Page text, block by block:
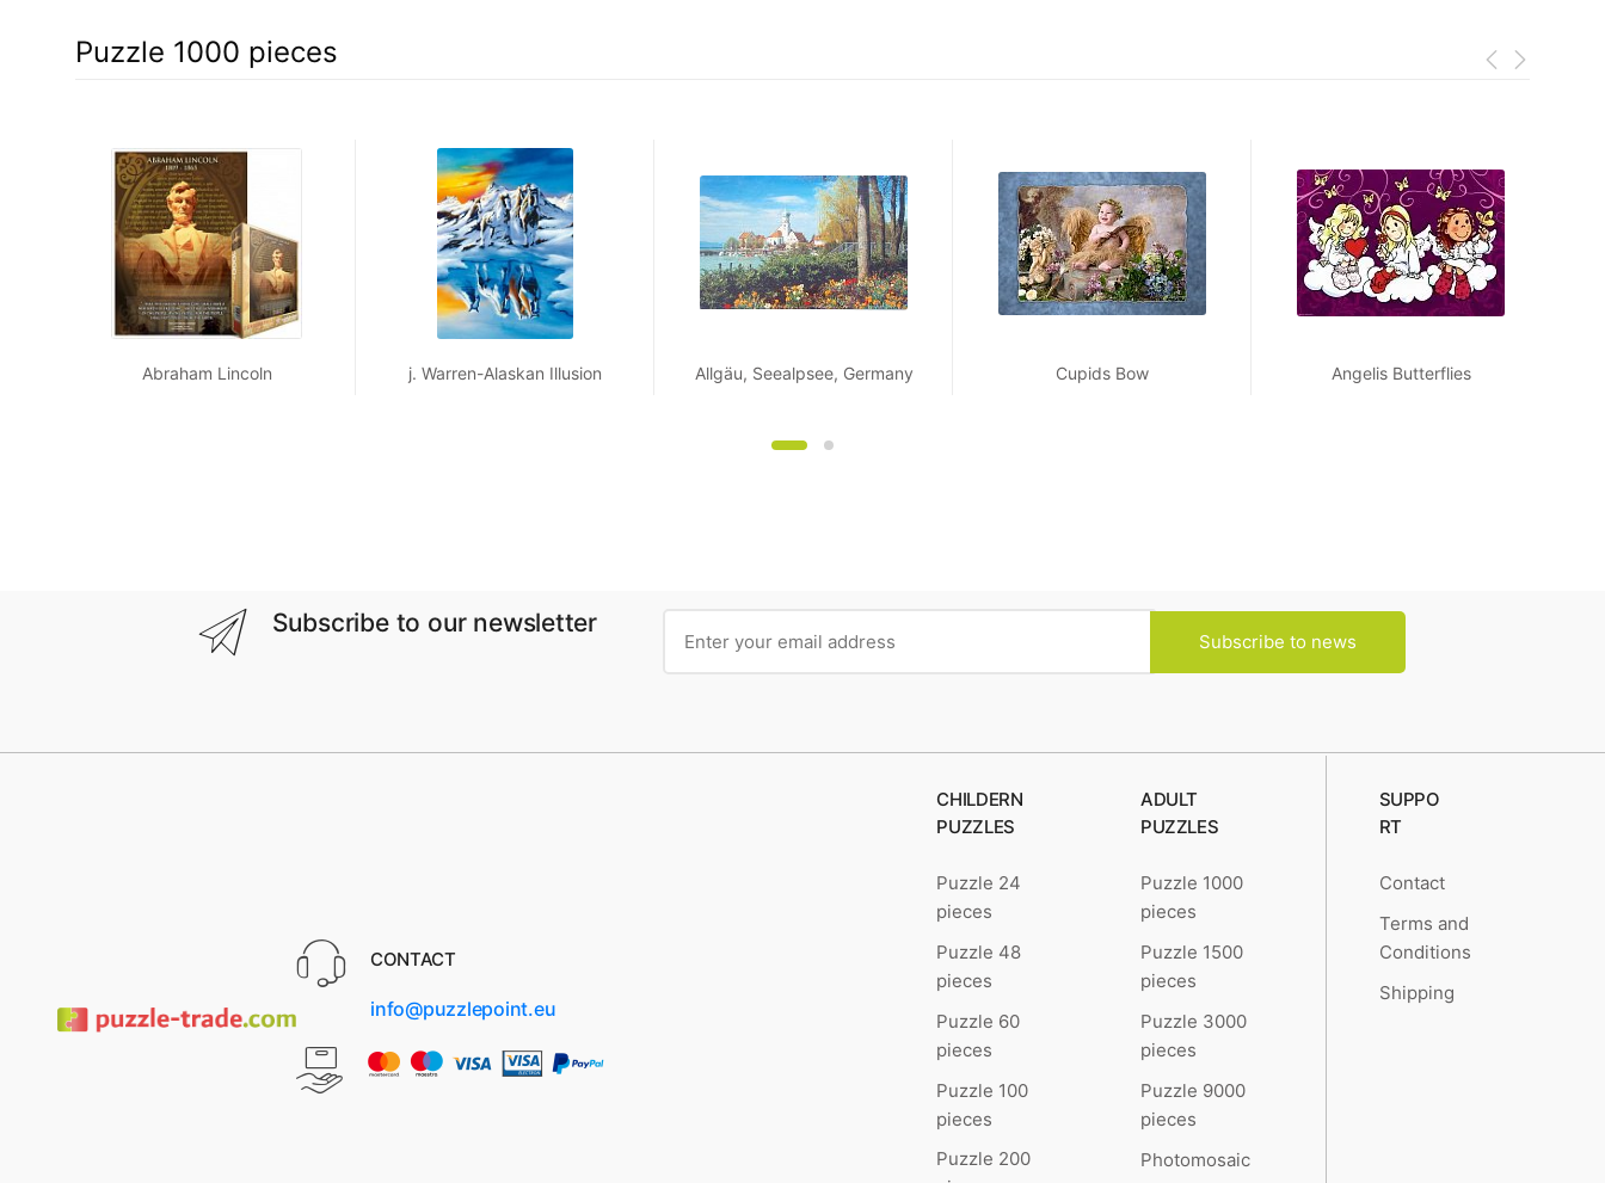
Puzzle 1000 pieces
Abraham Lincoln j. Warren-Alaskan Illusion Allgäu, Seealpsee, Germany Cupids Bow Angelis Butterflies
Subscribe to our newsletter
Subscribe to news
CONTACT
info@puzzlepoint.eu
CHILDERN
PUZZLES
Puzzle 24
pieces
Puzzle 48
pieces
Puzzle 60
pieces
Puzzle 100
pieces
Puzzle 200
ADULT
PUZZLES
Puzzle 1000
pieces
Puzzle 1500
pieces
Puzzle 3000
pieces
Puzzle 9000
pieces
Photomosaic
SUPPO
RT
Contact
Terms and
Conditions
Shipping